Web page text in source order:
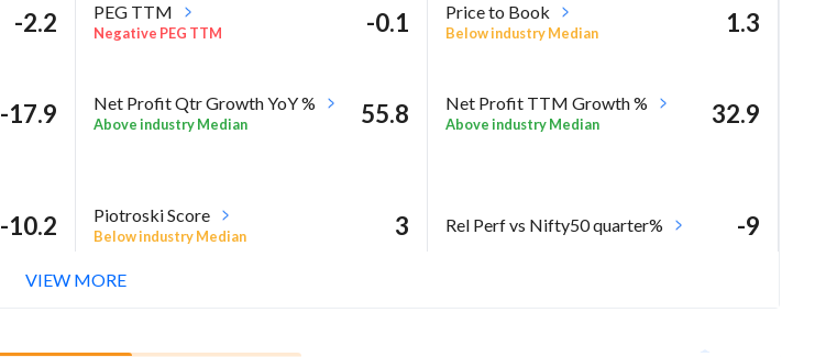
-2.2 PEG TTM
Negative PEG TTM -0.1 Price to Book
Below industry Median 1.3
-17.9 Net Profit Qtr Growth YoY %
Above industry Median 55.8 Net Profit TTM Growth %
Above industry Median 32.9
-10.2 Piotroski Score
Below industry Median 3 Rel Perf vs Nifty50 quarter% -9
VIEW MORE